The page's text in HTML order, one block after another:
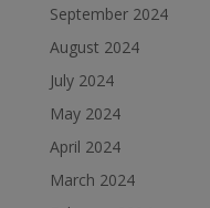
September 2024
August 2024
July 2024
May 2024
April 2024
March 2024